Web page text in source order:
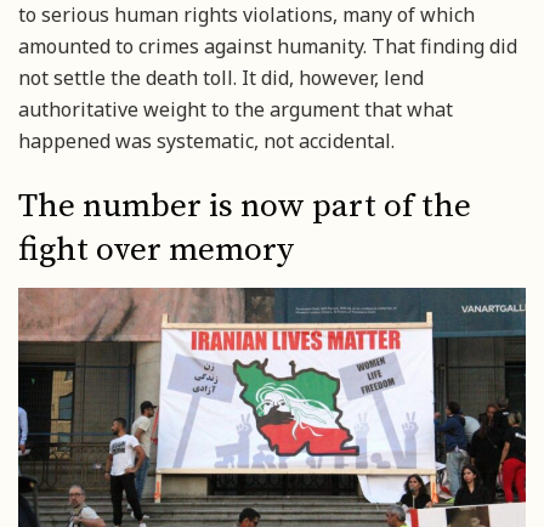
to serious human rights violations, many of which
amounted to crimes against humanity. That finding did
not settle the death toll. It did, however, lend
authoritative weight to the argument that what
happened was systematic, not accidental.
The number is now part of the
fight over memory